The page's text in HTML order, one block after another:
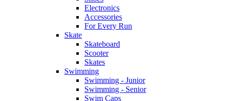
Electronics
Accessories
For Every Run
Skate
Skateboard
Scooter
Skates
Swimming
Swimming - Junior
Swimming - Senior
Swim Caps